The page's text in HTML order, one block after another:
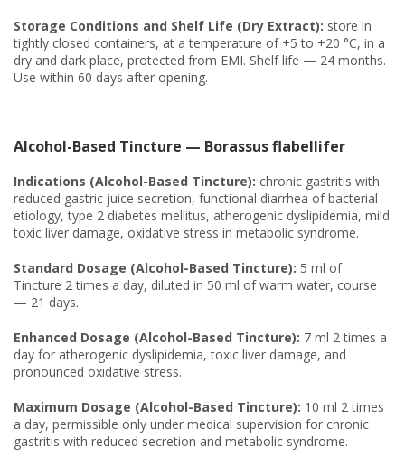
Storage Conditions and Shelf Life (Dry Extract): store in
tightly closed containers, at a temperature of +5 to +20 °C, in a
dry and dark place, protected from EMI. Shelf life — 24 months.
Use within 60 days after opening.
Alcohol-Based Tincture — Borassus flabellifer
Indications (Alcohol-Based Tincture): chronic gastritis with
reduced gastric juice secretion, functional diarrhea of bacterial
etiology, type 2 diabetes mellitus, atherogenic dyslipidemia, mild
toxic liver damage, oxidative stress in metabolic syndrome.
Standard Dosage (Alcohol-Based Tincture): 5 ml of
Tincture 2 times a day, diluted in 50 ml of warm water, course
— 21 days.
Enhanced Dosage (Alcohol-Based Tincture): 7 ml 2 times a
day for atherogenic dyslipidemia, toxic liver damage, and
pronounced oxidative stress.
Maximum Dosage (Alcohol-Based Tincture): 10 ml 2 times
a day, permissible only under medical supervision for chronic
gastritis with reduced secretion and metabolic syndrome.